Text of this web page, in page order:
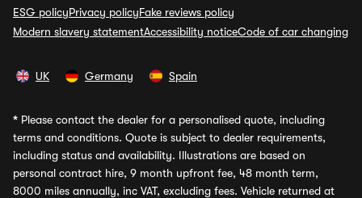
ESG policyPrivacy policyFake reviews policy
Modern slavery statementAccessibility noticeCode of car changing
UK Germany Spain
* Please contact the dealer for a personalised quote, including
terms and conditions. Quote is subject to dealer requirements,
including status and availability. Illustrations are based on
personal contract hire, 9 month upfront fee, 48 month term,
8000 miles annually, inc VAT, excluding fees. Vehicle returned at